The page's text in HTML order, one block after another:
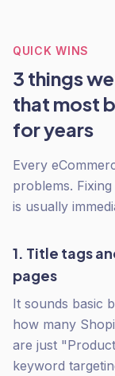
QUICK WINS
3 things
that most
for years
Every
problems.
is usually
1. Title tags
pages
It sounds basic
how many
are just
keyword